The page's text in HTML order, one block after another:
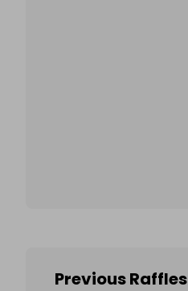
Previous Raffles